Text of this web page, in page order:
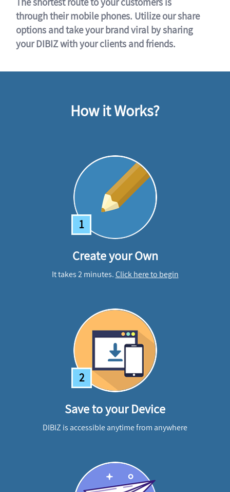
through their mobile phones. Utilize our share
options and take your brand viral by sharing
your DIBIZ with your clients and friends.
How it Works?
1
Create your Own
It takes 2 minutes.Click here to begin
2
Save to your Device
DIBIZ is accessible anytime from anywhere